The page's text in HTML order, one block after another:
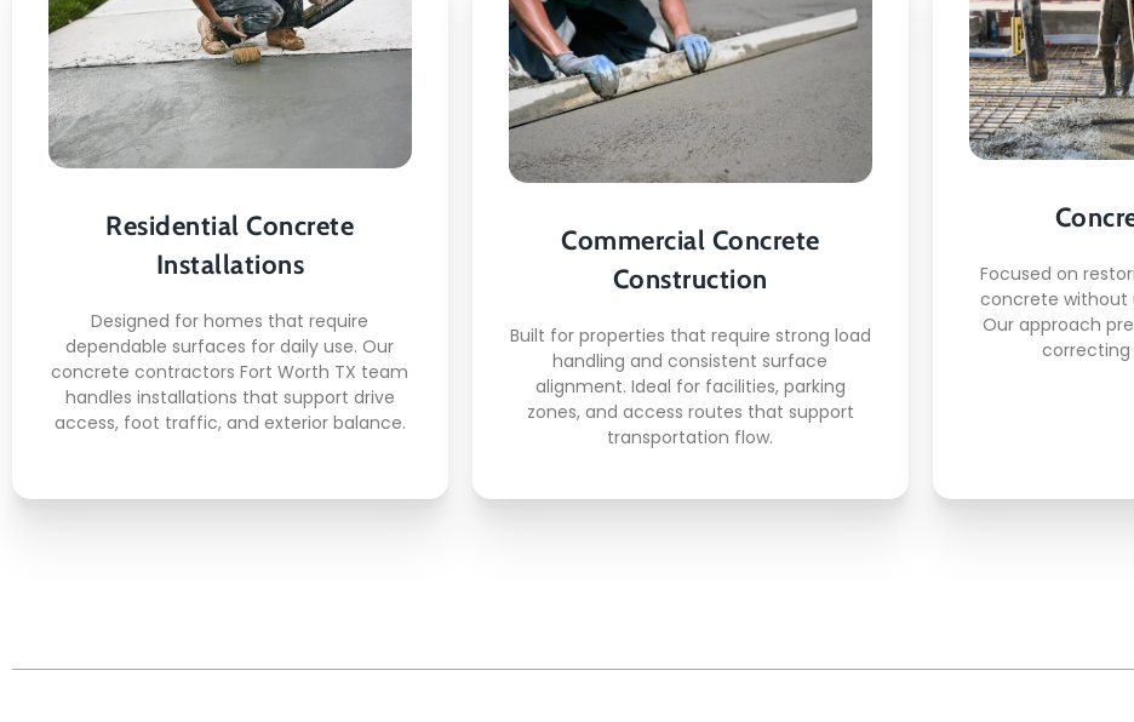
Residential Concrete
Installations
Designed for homes that require
dependable surfaces for daily use. Our
concrete contractors Fort Worth TX team
handles installations that support drive
access, foot traffic, and exterior balance.
Key Points:
Here's what you can expect:
Walkway surface formation
Patio base construction
Side yard concrete work
Clean edge finishing
READ MORE
Commercial Concrete
Construction
Built for properties that require strong load
handling and consistent surface
alignment. Ideal for facilities, parking
zones, and access routes that support
transportation flow.
Key Points:
This is what awaits you:
Commercial slab foundations
Parking structure concrete
Entryway reinforcement
READ MORE
Focused on
concrete without
Our approach
correcting
Crack